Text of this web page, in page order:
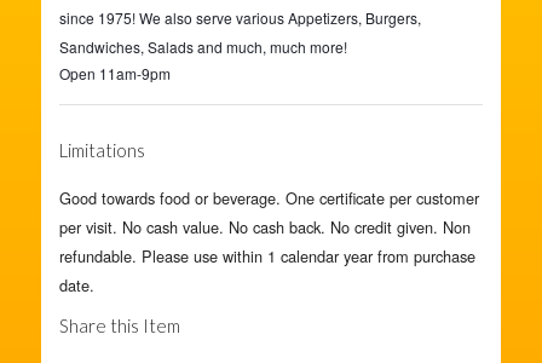
since 1975! We also serve various Appetizers, Burgers,
Sandwiches, Salads and much, much more!
Open 11am-9pm
Limitations
Good towards food or beverage. One certificate per customer
per visit. No cash value. No cash back. No credit given. Non
refundable. Please use within 1 calendar year from purchase
date.
Share this Item